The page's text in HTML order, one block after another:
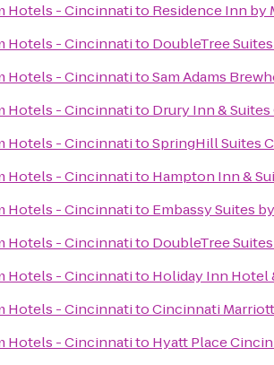
Hotels - Cincinnatito Residence Inn
Hotels - Cincinnatito DoubleTree
Hotels - CincinnatitoSam Adams
Hotels - Cincinnatito Drury Inn &
Hotels - CincinnatitoSpringHill Suites
Hotels - Cincinnatito Hampton Inn &
Hotels - Cincinnatito Embassy Suites
Hotels - Cincinnatito DoubleTree
Hotels - Cincinnatito Holiday Inn Hotel
Hotels - CincinnatitoCincinnati
Hotels - Cincinnatito Hyatt Place